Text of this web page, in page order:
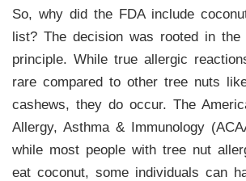
So, why did the FDA include
list? The decision was rooted in the
principle. While true allergic
rare compared to other tree nuts
cashews, they do occur. The
Allergy, Asthma & Immunology
while most people with tree nut
eat coconut, some individuals can